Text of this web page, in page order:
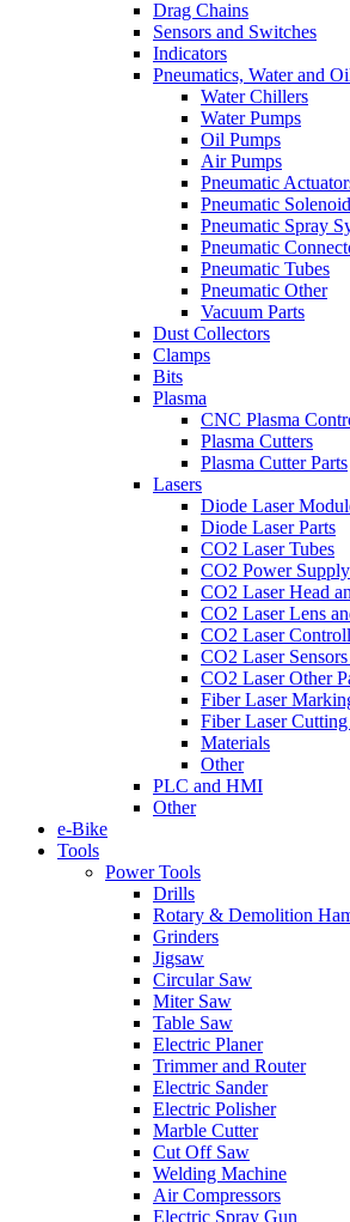
Drag Chains
Sensors and Switches
Indicators
Pneumatics, Water and
Water Chillers
Water Pumps
Oil Pumps
Air Pumps
Pneumatic
Pneumatic
Pneumatic Spray
Pneumatic
Pneumatic Tubes
Pneumatic Other
Vacuum Parts
Dust Collectors
Clamps
Bits
Plasma
CNC Plasma
Plasma Cutters
Plasma Cutter Parts
Lasers
Diode Laser
Diode Laser Parts
CO2 Laser Tubes
CO2 Power Supply
CO2 Laser Head
CO2 Laser Lens
CO2 Laser
CO2 Laser
CO2 Laser Other
Fiber Laser
Fiber Laser
Materials
Other
PLC and HMI
Other
e-Bike
Tools
Power Tools
Drills
Rotary & Demolition
Grinders
Jigsaw
Circular Saw
Miter Saw
Table Saw
Electric Planer
Trimmer and Router
Electric Sander
Electric Polisher
Marble Cutter
Cut Off Saw
Welding Machine
Air Compressors
Electric Spray Gun